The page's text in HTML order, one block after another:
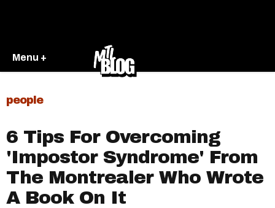
Menu +
people
6 Tips For Overcoming
'Impostor Syndrome' From
The Montrealer Who Wrote
A Book On It